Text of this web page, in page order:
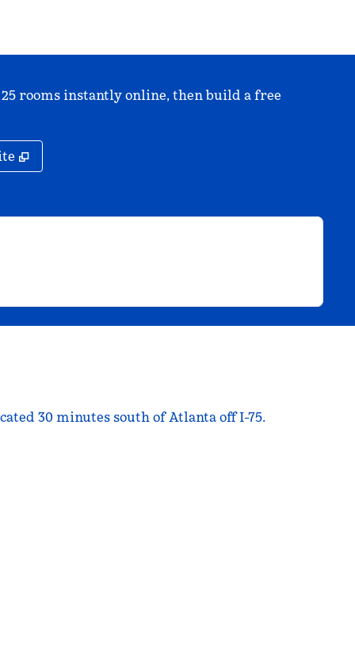
25 rooms instantly online, then build a free
,
30 minutes south of Atlanta off I-75.